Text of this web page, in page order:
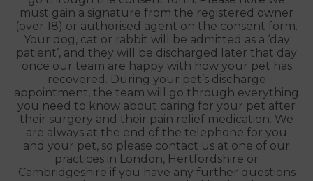
must gain a signature from the registered owner
(over 18) or authorised agent on the consent form.
Your dog, cat or rabbit will be admitted as a ‘day
patient’, and they will be discharged later that day
once our team are happy with how your pet has
recovered. During your pet’s discharge
appointment, the team will go through everything
you need to know about caring for your pet after
their surgery and their pain relief medication. We
are always at the end of the telephone for you
and your pet, so please contact us at one of our
practices in London, Hertfordshire or
Cambridgeshire if you have any further questions